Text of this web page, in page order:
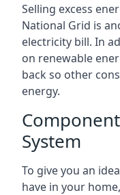
Selling excess
National Grid is
electricity bill. In
on renewable
back so other
energy.
System
To give you an
have in your